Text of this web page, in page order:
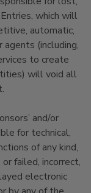
which will
automatic,
(including,
to create
will void all
and/or
for technical,
of any kind,
failed, incorrect,
electronic